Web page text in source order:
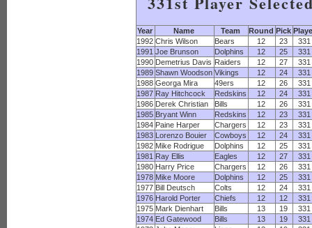
Year Name Team Round Pick
1992 Chris Wilson Bears 12 23
331
1991 Joe Brunson Dolphins 12 25
331
1990 Demetrius Davis Raiders 12 27
331
1989 Shawn Woodson Vikings 12 24
331
1988 Georga Mira 49ers 12 26
331
1987 Ray Hitchcock Redskins 12 24
331
1986 Derek Christian Bills 12 26
331
1985 Bryant Winn Redskins 12 23
331
1984 Paine Harper Chargers 12 23
331
1983 Lorenzo Bouier Cowboys 12 24
331
1982 Mike Rodrigue Dolphins 12 25
331
1981 Ray Ellis Eagles 12 27
331
1980 Harry Price Chargers 12 26
331
1978 Mike Moore Dolphins 12 25
331
1977 Bill Deutsch Colts 12 24
331
1976 Harold Porter Chiefs 12 12
331
1975 Mark Dienhart Bills 13 19
331
1974 Ed Gatewood Bills 13 19
331